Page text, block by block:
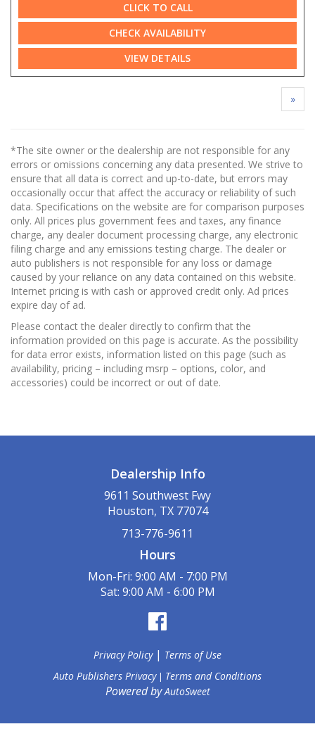
CLICK TO CALL
CHECK AVAILABILITY
VIEW DETAILS
»
*The site owner or the dealership are not responsible for any
errors or omissions concerning any data presented. We strive to
ensure that all data is correct and up-to-date, but errors may
occasionally occur that affect the accuracy or reliability of such
data. Specifications on the website are for comparison purposes
only. All prices plus government fees and taxes, any finance
charge, any dealer document processing charge, any electronic
filing charge and any emissions testing charge. The dealer or
auto publishers is not responsible for any loss or damage
caused by your reliance on any data contained on this website.
Internet pricing is with cash or approved credit only. Ad prices
expire day of ad.
Please contact the dealer directly to confirm that the
information provided on this page is accurate. As the possibility
for data error exists, information listed on this page (such as
availability, pricing – including msrp – options, color, and
accessories) could be incorrect or out of date.
Dealership Info
9611 Southwest Fwy
Houston, TX 77074
713-776-9611
Hours
Mon-Fri: 9:00 AM - 7:00 PM
Sat: 9:00 AM - 6:00 PM
Privacy Policy| Terms of Use
Auto Publishers Privacy| Terms and Conditions
Powered byAutoSweet